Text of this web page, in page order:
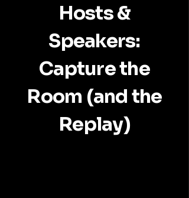
Hosts &
Speakers:
Capture the
Room (and the
Replay)